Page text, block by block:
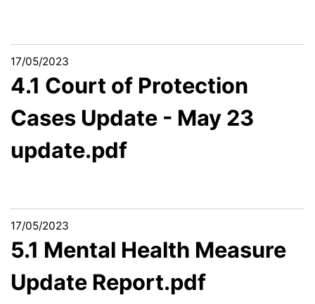
17/05/2023
4.1 Court of Protection
Cases Update - May 23
update.pdf
17/05/2023
5.1 Mental Health Measure
Update Report.pdf